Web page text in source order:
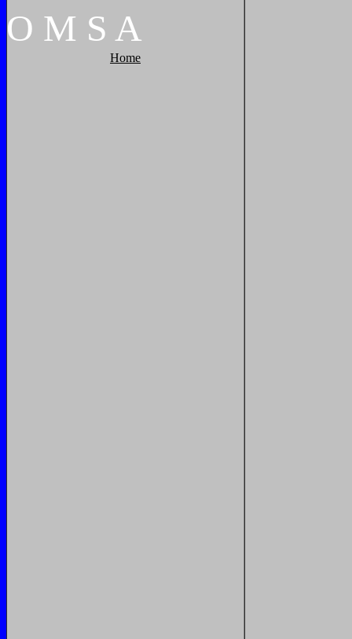
O M S A
Home